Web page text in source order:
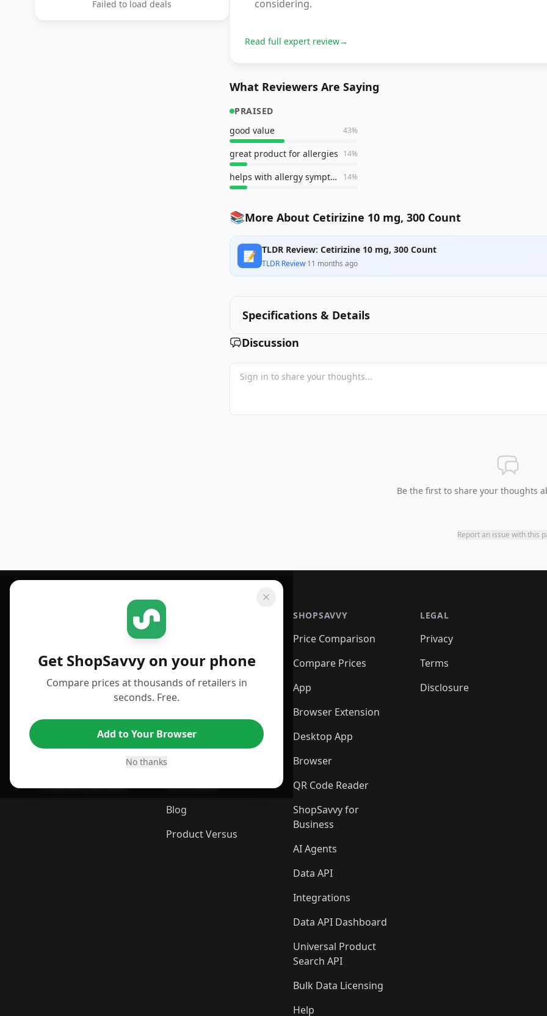
Failed to load deals
considering.
Read full expert review→
What Reviewers Are Saying
PRAISED
good value
43%
great product for allergies 14%
helps with allergy symptoms 14%
📚More About Cetirizine 10 mg, 300 Count
📝 TLDR Review: Cetirizine 10 mg, 300 Count
TLDR Review·11 months ago
Specifications & Details
Discussion
Be the first to share your thoughts
Report an issue with this
Get ShopSavvy on your phone
Compare prices at thousands of retailers in
seconds. Free.
Add to Your Browser
No thanks
Footer 1
For Android
For Chrome Browser
For Safari Browser
ShopSavvy Browser
News
Answers
Best Time to Buy
Best Picks
Gift Guides
Blog
Product Versus
SHOPSAVVY
Price Comparison
Compare Prices
App
Browser Extension
Desktop App
Browser
QR Code Reader
ShopSavvy for
Business
AI Agents
Data API
Integrations
Data API Dashboard
Universal Product
Search API
Bulk Data Licensing
Help
LEGAL
Privacy
Terms
Disclosure